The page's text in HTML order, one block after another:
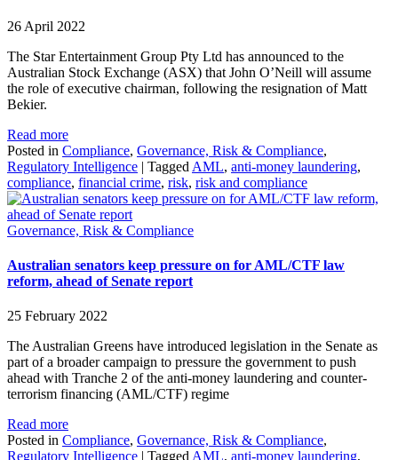
26 April 2022
The Star Entertainment Group Pty Ltd has announced to the
Australian Stock Exchange (ASX) that John O’Neill will assume
the role of executive chairman, following the resignation of Matt
Bekier.
Read more
Posted in Compliance, Governance, Risk & Compliance,
Regulatory Intelligence | Tagged AML, anti-money laundering,
compliance, financial crime, risk, risk and compliance
Governance, Risk & Compliance
Australian senators keep pressure on for AML/CTF law
reform, ahead of Senate report
25 February 2022
The Australian Greens have introduced legislation in the Senate as
part of a broader campaign to pressure the government to push
ahead with Tranche 2 of the anti-money laundering and counter-
terrorism financing (AML/CTF) regime
Read more
Posted in Compliance, Governance, Risk & Compliance,
Regulatory Intelligence | TaggedAML, anti-money laundering,